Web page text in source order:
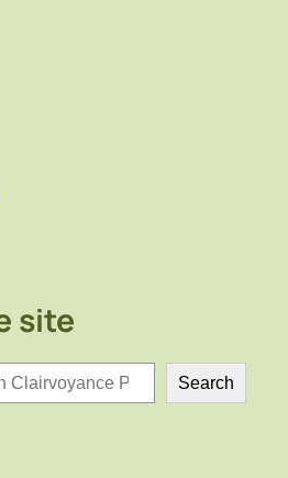
site
Search